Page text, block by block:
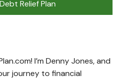
Relief Plan
I’m Denny Jones, and
journey to financial